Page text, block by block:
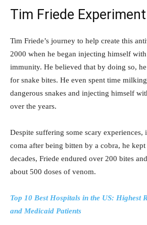
Tim Friede Experiment
Tim Friede’s journey to help create this
2000 when he began injecting himself
immunity. He believed that by doing so,
for snake bites. He even spent time
dangerous snakes and injecting himself
over the years.
Despite suffering some scary
coma after being bitten by a cobra, he
decades, Friede endured over 200 bites
about 500 doses of venom.
Top 10 Best Hospitals in the US: Highest
and Medicaid Patients